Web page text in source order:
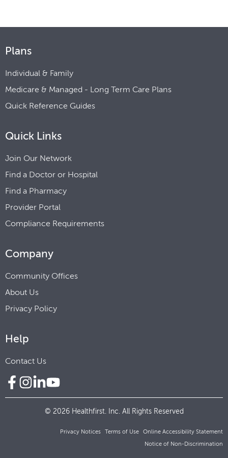
Plans
Individual & Family
Medicare & Managed - Long Term Care Plans
Quick Reference Guides
Quick Links
Join Our Network
Find a Doctor or Hospital
Find a Pharmacy
Provider Portal
Compliance Requirements
Company
Community Offices
About Us
Privacy Policy
Help
Contact Us
© 2026 Healthfirst. Inc. All Rights Reserved
Privacy Notices Terms of Use
Online Accessibility Statement
Notice of Non-Discrimination